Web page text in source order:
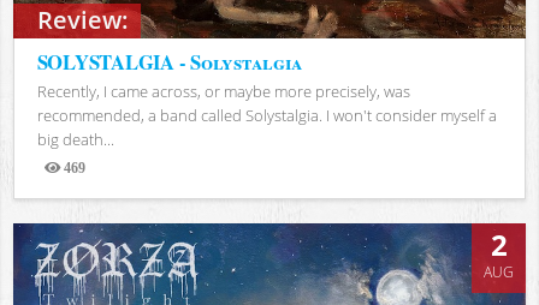
Review:
SOLYSTALGIA - Solystalgia
Recently, I came across, or maybe more precisely, was
recommended, a band called Solystalgia. I won't consider myself a
big death...
469
Views
2
AUG